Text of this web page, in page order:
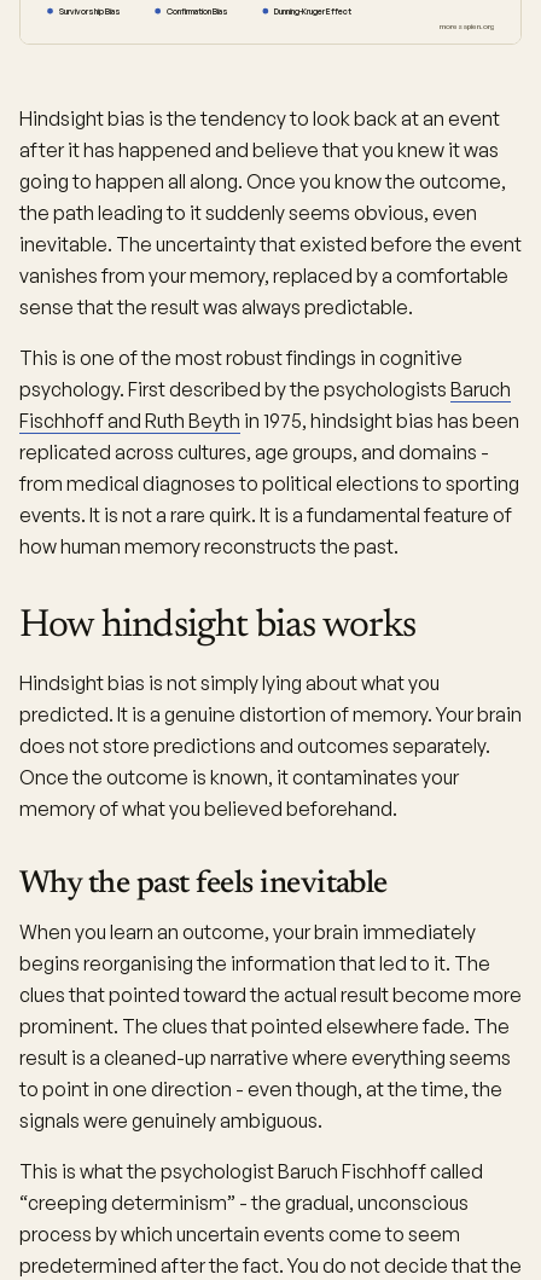
Survivorship Bias Confirmation Bias Dunning-Kruger Effect
moresapien.org
Hindsight bias is the tendency to look back at an event
after it has happened and believe that you knew it was
going to happen all along. Once you know the outcome,
the path leading to it suddenly seems obvious, even
inevitable. The uncertainty that existed before the event
vanishes from your memory, replaced by a comfortable
sense that the result was always predictable.
This is one of the most robust findings in cognitive
psychology. First described by the psychologists Baruch
Fischhoff and Ruth Beyth in 1975, hindsight bias has been
replicated across cultures, age groups, and domains -
from medical diagnoses to political elections to sporting
events. It is not a rare quirk. It is a fundamental feature of
how human memory reconstructs the past.
How hindsight bias works
Hindsight bias is not simply lying about what you
predicted. It is a genuine distortion of memory. Your brain
does not store predictions and outcomes separately.
Once the outcome is known, it contaminates your
memory of what you believed beforehand.
Why the past feels inevitable
When you learn an outcome, your brain immediately
begins reorganising the information that led to it. The
clues that pointed toward the actual result become more
prominent. The clues that pointed elsewhere fade. The
result is a cleaned-up narrative where everything seems
to point in one direction - even though, at the time, the
signals were genuinely ambiguous.
This is what the psychologist Baruch Fischhoff called
“creeping determinism” - the gradual, unconscious
process by which uncertain events come to seem
predetermined after the fact. You do not decide that the